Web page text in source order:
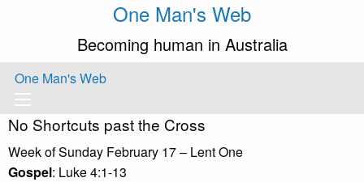
One Man's Web
Becoming human in Australia
One Man's Web
No Shortcuts past the Cross
Week of Sunday February 17 – Lent One
Gospel: Luke 4:1-13